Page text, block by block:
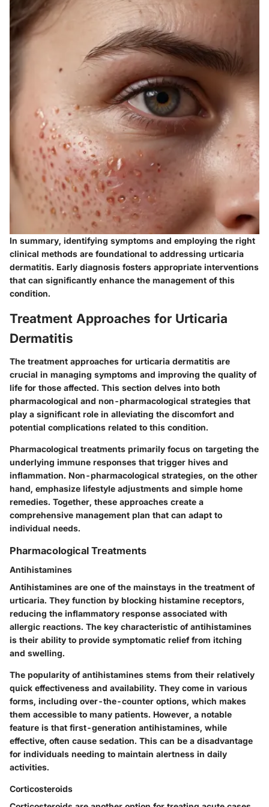
In summary, identifying symptoms and employing the right
clinical methods are foundational to addressing urticaria
dermatitis. Early diagnosis fosters appropriate interventions
that can significantly enhance the management of this
condition.
Treatment Approaches for Urticaria
Dermatitis
The treatment approaches for urticaria dermatitis are
crucial in managing symptoms and improving the quality of
life for those affected. This section delves into both
pharmacological and non-pharmacological strategies that
play a significant role in alleviating the discomfort and
potential complications related to this condition.
Pharmacological treatments primarily focus on targeting the
underlying immune responses that trigger hives and
inflammation. Non-pharmacological strategies, on the other
hand, emphasize lifestyle adjustments and simple home
remedies. Together, these approaches create a
comprehensive management plan that can adapt to
individual needs.
Pharmacological Treatments
Antihistamines
Antihistamines are one of the mainstays in the treatment of
urticaria. They function by blocking histamine receptors,
reducing the inflammatory response associated with
allergic reactions. The key characteristic of antihistamines
is their ability to provide symptomatic relief from itching
and swelling.
The popularity of antihistamines stems from their relatively
quick effectiveness and availability. They come in various
forms, including over-the-counter options, which makes
them accessible to many patients. However, a notable
feature is that first-generation antihistamines, while
effective, often cause sedation. This can be a disadvantage
for individuals needing to maintain alertness in daily
activities.
Corticosteroids